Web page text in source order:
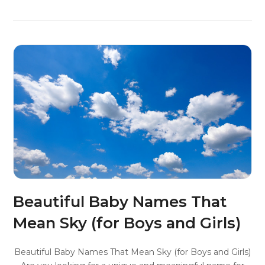
Beautiful Baby Names That
Mean Sky (for Boys and Girls)
Beautiful Baby Names That Mean Sky (for Boys and Girls)